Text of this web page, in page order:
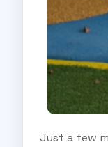
Just a few